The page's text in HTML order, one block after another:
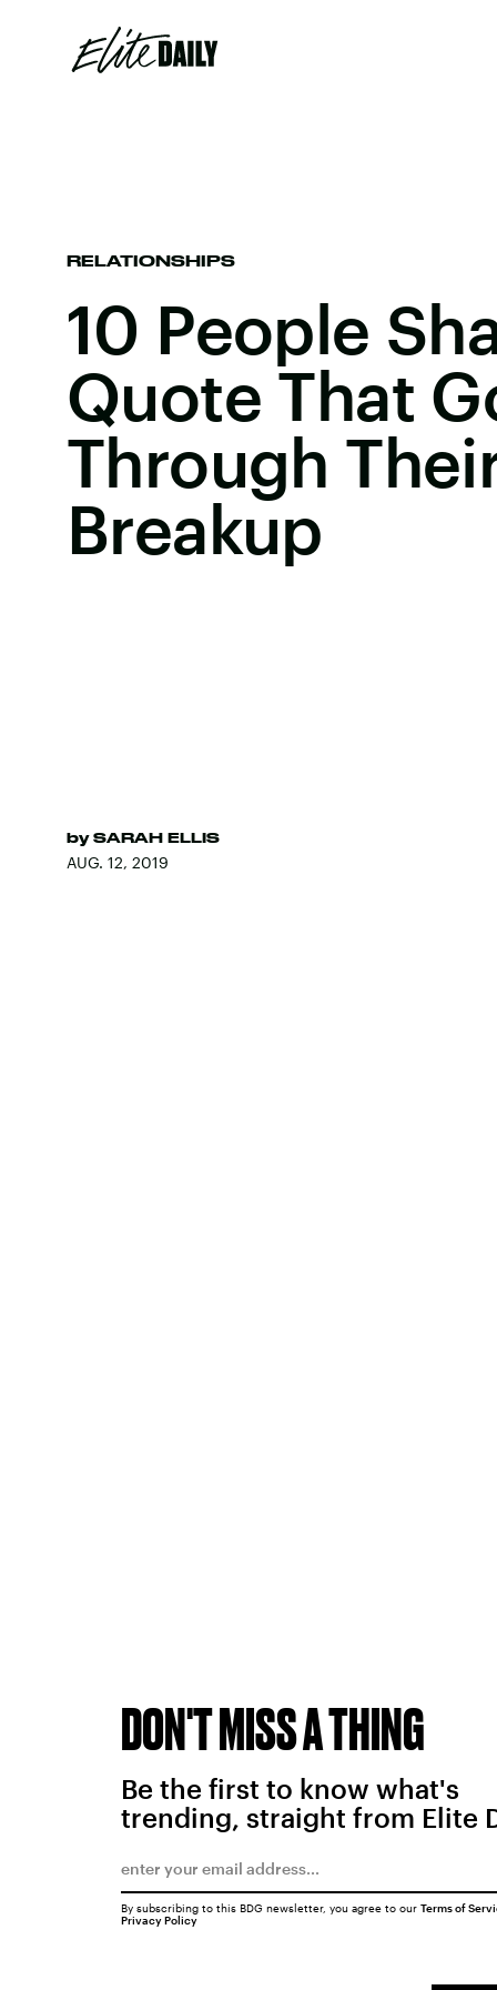
RELATIONSHIPS
10 People
Quote That
Through
Breakup
by SARAH ELLIS
AUG. 12, 2019
DON'T MISS A THING
Be the first to know what's
trending, straight from Elite
By subscribing to this BDG newsletter, you agree to our Terms of
Privacy Policy